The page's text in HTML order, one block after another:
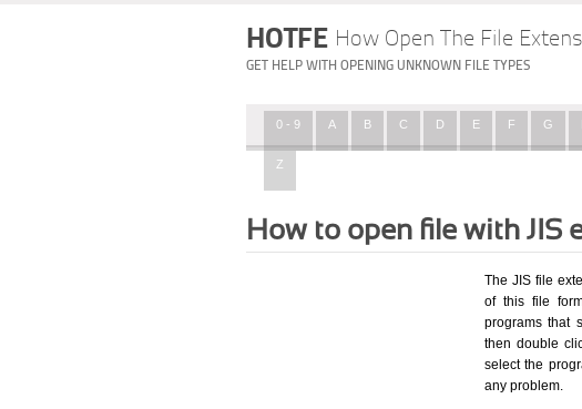
HOTFE How Open The File
GET HELP WITH OPENING UNKNOWN FILE TYPES
0 - 9 A B C D E F G
Z
How to open file with JIS
The JIS file
of this file
programs that
then double
select the
any problem.